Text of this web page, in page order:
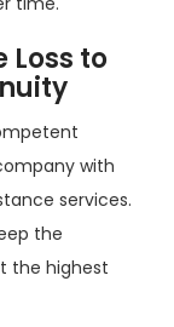
to
with
services.
the
the highest